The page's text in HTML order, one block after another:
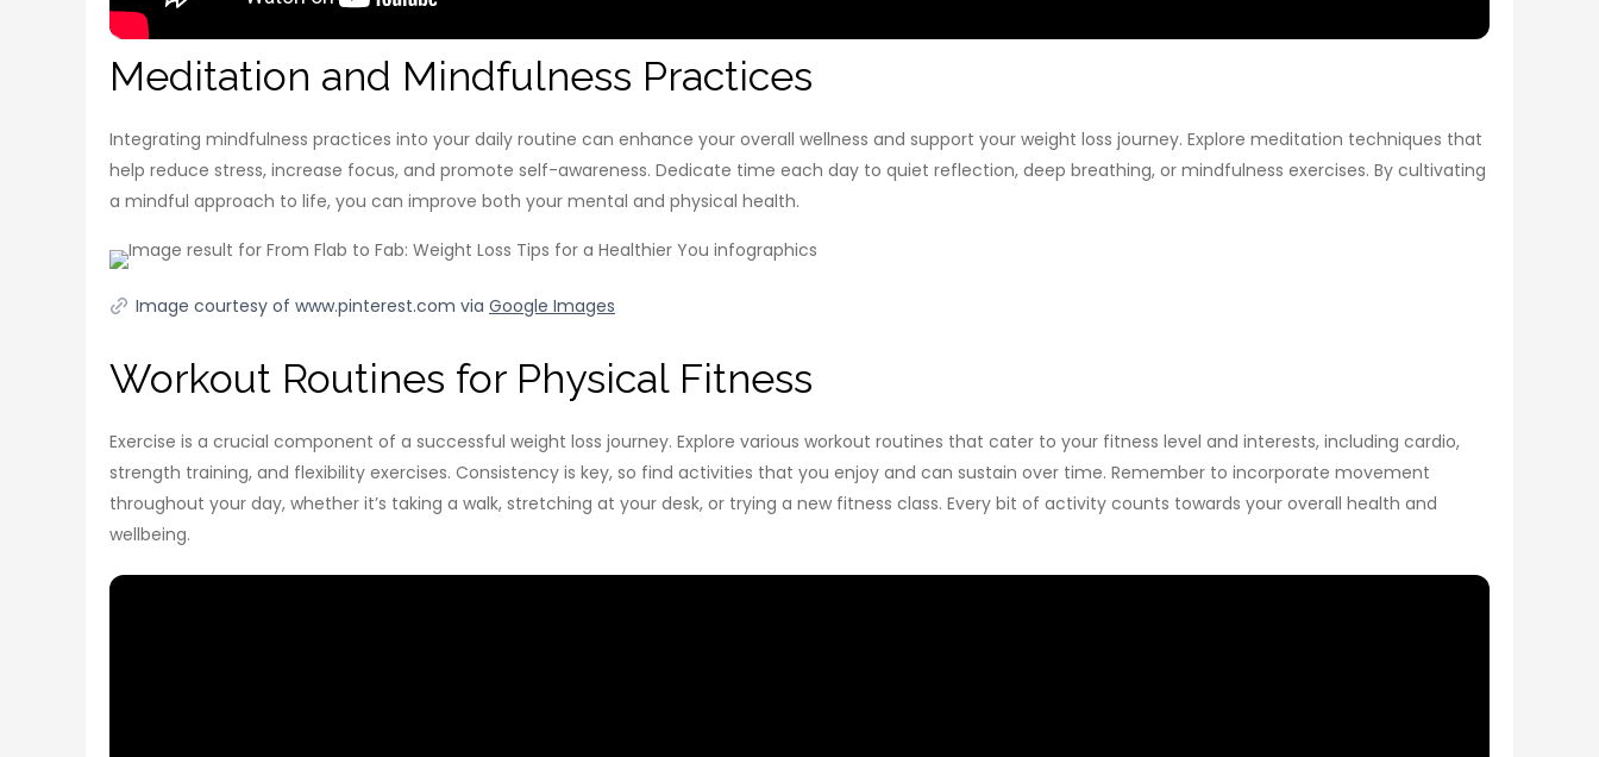
Meditation and Mindfulness Practices
Integrating mindfulness practices into your daily routine can enhance your overall wellness and support your weight loss journey. Explore meditation techniques that
help reduce stress, increase focus, and promote self-awareness. Dedicate time each day to quiet reflection, deep breathing, or mindfulness exercises. By cultivating
a mindful approach to life, you can improve both your mental and physical health.
Image courtesy of www.pinterest.com via Google Images
Workout Routines for Physical Fitness
Exercise is a crucial component of a successful weight loss journey. Explore various workout routines that cater to your fitness level and interests, including cardio,
strength training, and flexibility exercises. Consistency is key, so find activities that you enjoy and can sustain over time. Remember to incorporate movement
throughout your day, whether it’s taking a walk, stretching at your desk, or trying a new fitness class. Every bit of activity counts towards your overall health and
wellbeing.